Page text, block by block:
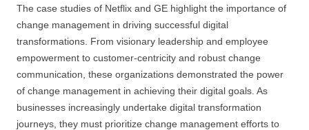
The case studies of Netflix and GE highlight the importance of
change management in driving successful digital
transformations. From visionary leadership and employee
empowerment to customer-centricity and robust change
communication, these organizations demonstrated the power
of change management in achieving their digital goals. As
businesses increasingly undertake digital transformation
journeys, they must prioritize change management efforts to